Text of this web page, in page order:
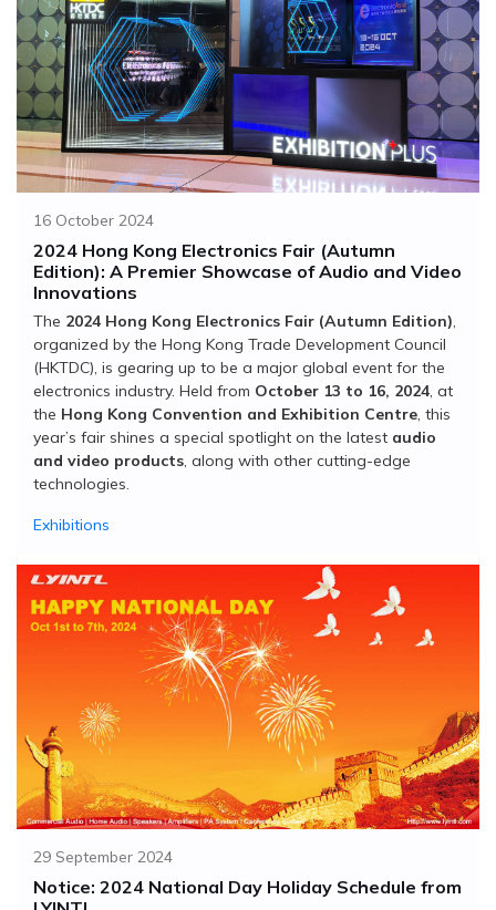
2024 Hong Kong Electronics Fair (Autumn
Edition): A Premier Showcase of Audio and Video
Innovations
The 2024 Hong Kong Electronics Fair (Autumn Edition),
organized by the Hong Kong Trade Development Council
(HKTDC), is gearing up to be a major global event for the
electronics industry. Held from October 13 to 16, 2024, at
the Hong Kong Convention and Exhibition Centre, this
year’s fair shines a special spotlight on the latest audio
and video products, along with other cutting-edge
technologies.
Exhibitions
16 October 2024
Notice: 2024 National Day Holiday Schedule from
29 September 2024